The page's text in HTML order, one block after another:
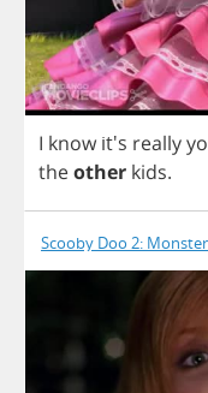
I know it's really
theother kids.
Scooby Doo 2: